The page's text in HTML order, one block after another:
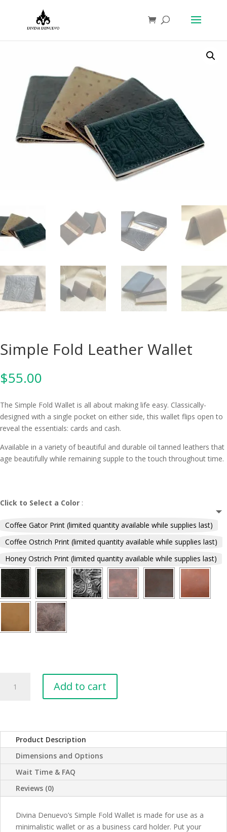
Simple Fold Leather Wallet
$55.00
The Simple Fold Wallet is all about making life easy. Classically-
designed with a single pocket on either side, this wallet flips open to
reveal the essentials: cards and cash.
Available in a variety of beautiful and durable oil tanned leathers that
age beautifully while remaining supple to the touch throughout time.
Click to Select a Color :
Coffee Gator Print (limited quantity available while supplies last)
Coffee Ostrich Print (limited quantity available while supplies last)
Honey Ostrich Print (limited quantity available while supplies last)
Add to cart
Product Description
Dimensions and Options
Wait Time & FAQ
Reviews (0)
Divina Denuevo’s Simple Fold Wallet is made for use as a
minimalistic wallet or as a business card holder. Put your